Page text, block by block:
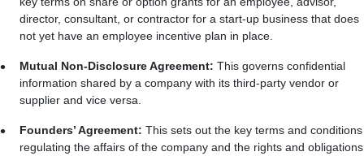
director, consultant, or contractor for a start-up business that does
not yet have an employee incentive plan in place.
Mutual Non-Disclosure Agreement: This governs confidential
information shared by a company with its third-party vendor or
supplier and vice versa.
Founders’ Agreement: This sets out the key terms and conditions
regulating the affairs of the company and the rights and obligations